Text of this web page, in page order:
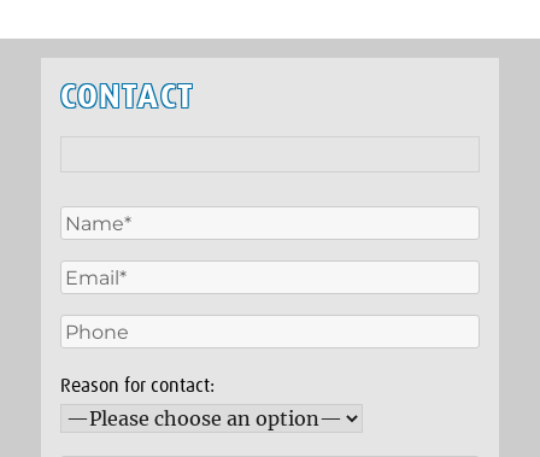
CONTACT
Reason for contact: